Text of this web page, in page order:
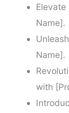
Name].
Name].
with